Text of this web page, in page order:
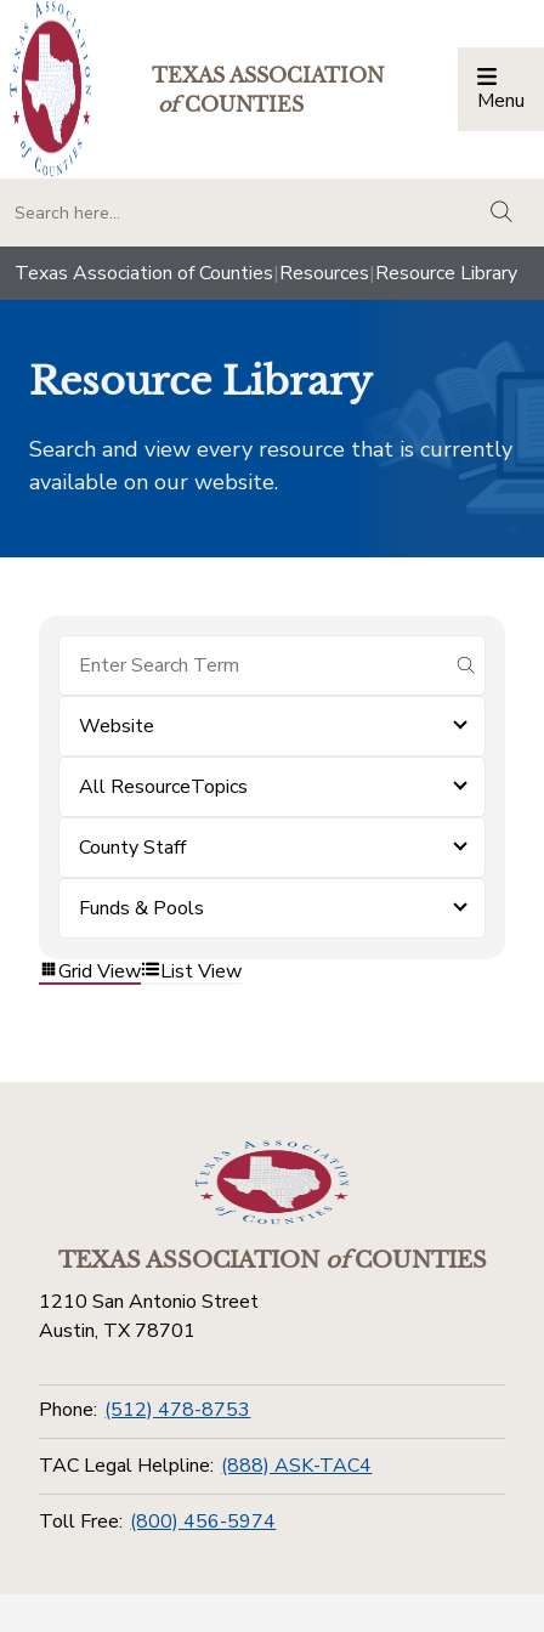
TEXAS ASSOCIATION
ofCOUNTIES Menu
Texas Association of Counties|Resources|Resource Library
Resource Library
Search and view every resource that is currently
available on our website.
submit
Website
All ResourceTopics
County Staff
Funds & Pools
Grid View List View
TEXAS ASSOCIATIONofCOUNTIES
1210 San Antonio Street
Austin, TX 78701
Phone: (512) 478-8753
TAC Legal Helpline: (888) ASK-TAC4
Toll Free: (800) 456-5974